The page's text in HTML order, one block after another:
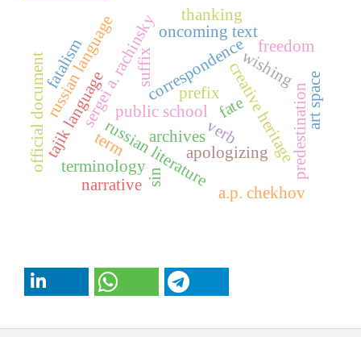
russian literature
sergei a. rachinsky
public school
correspondencecreative heritage
archives
oncoming text
tajik language
russian language
terminology
term
suffix
prefix
wishing
apologizing
thanking
fatalism
predestination
fate
sin
freedom
official document
a.p. chekhov
art space
narrative
verb